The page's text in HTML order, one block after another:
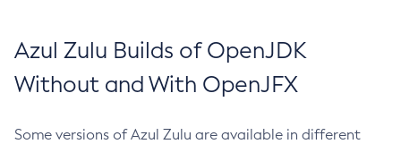
Azul Zulu Builds of OpenJDK
Without and With OpenJFX
Some versions of Azul Zulu are available in different